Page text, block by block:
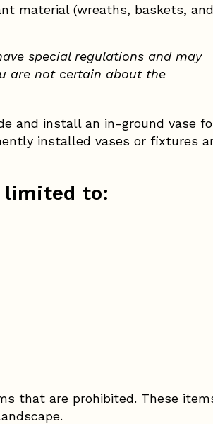
material (wreaths, baskets,
special regulations and may
are not certain about the
and install an in-ground vase
installed vases or fixtures
limited to:
that are prohibited. These